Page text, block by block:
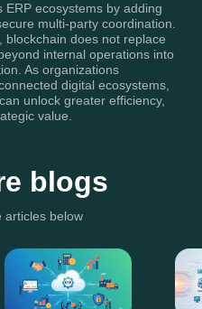
ecosystems by adding
multi-party coordination.
blockchain does not replace
internal operations into
As organizations
digital ecosystems,
unlock greater efficiency,
value.
blogs
articles below